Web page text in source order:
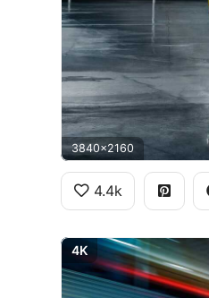
3840x2160
4.4k
4K